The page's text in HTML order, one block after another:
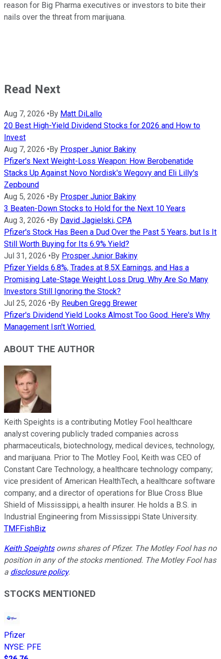
reason for Big Pharma executives or investors to bite their
nails over the threat from marijuana.
Read Next
Aug 7, 2026 • By Matt DiLallo
20 Best High-Yield Dividend Stocks for 2026 and How to
Invest
Aug 7, 2026 • By Prosper Junior Bakiny
Pfizer's Next Weight-Loss Weapon: How Berobenatide
Stacks Up Against Novo Nordisk's Wegovy and Eli Lilly's
Zepbound
Aug 5, 2026 • By Prosper Junior Bakiny
3 Beaten-Down Stocks to Hold for the Next 10 Years
Aug 3, 2026 • By David Jagielski, CPA
Pfizer's Stock Has Been a Dud Over the Past 5 Years, but Is It
Still Worth Buying for Its 6.9% Yield?
Jul 31, 2026 • By Prosper Junior Bakiny
Pfizer Yields 6.8%, Trades at 8.5X Earnings, and Has a
Promising Late-Stage Weight Loss Drug. Why Are So Many
Investors Still Ignoring the Stock?
Jul 25, 2026 • By Reuben Gregg Brewer
Pfizer's Dividend Yield Looks Almost Too Good. Here's Why
Management Isn't Worried.
ABOUT THE AUTHOR
Keith Speights is a contributing Motley Fool healthcare
analyst covering publicly traded companies across
pharmaceuticals, biotechnology, medical devices, technology,
and marijuana. Prior to The Motley Fool, Keith was CEO of
Constant Care Technology, a healthcare technology company;
vice president of American HealthTech, a healthcare software
company; and a director of operations for Blue Cross Blue
Shield of Mississippi, a health insurer. He holds a B.S. in
Industrial Engineering from Mississippi State University.
TMFFishBiz
Keith Speightsowns shares of Pfizer. The Motley Fool has no
position in any of the stocks mentioned. The Motley Fool has
a disclosure policy.
STOCKS MENTIONED
Pfizer
NYSE: PFE